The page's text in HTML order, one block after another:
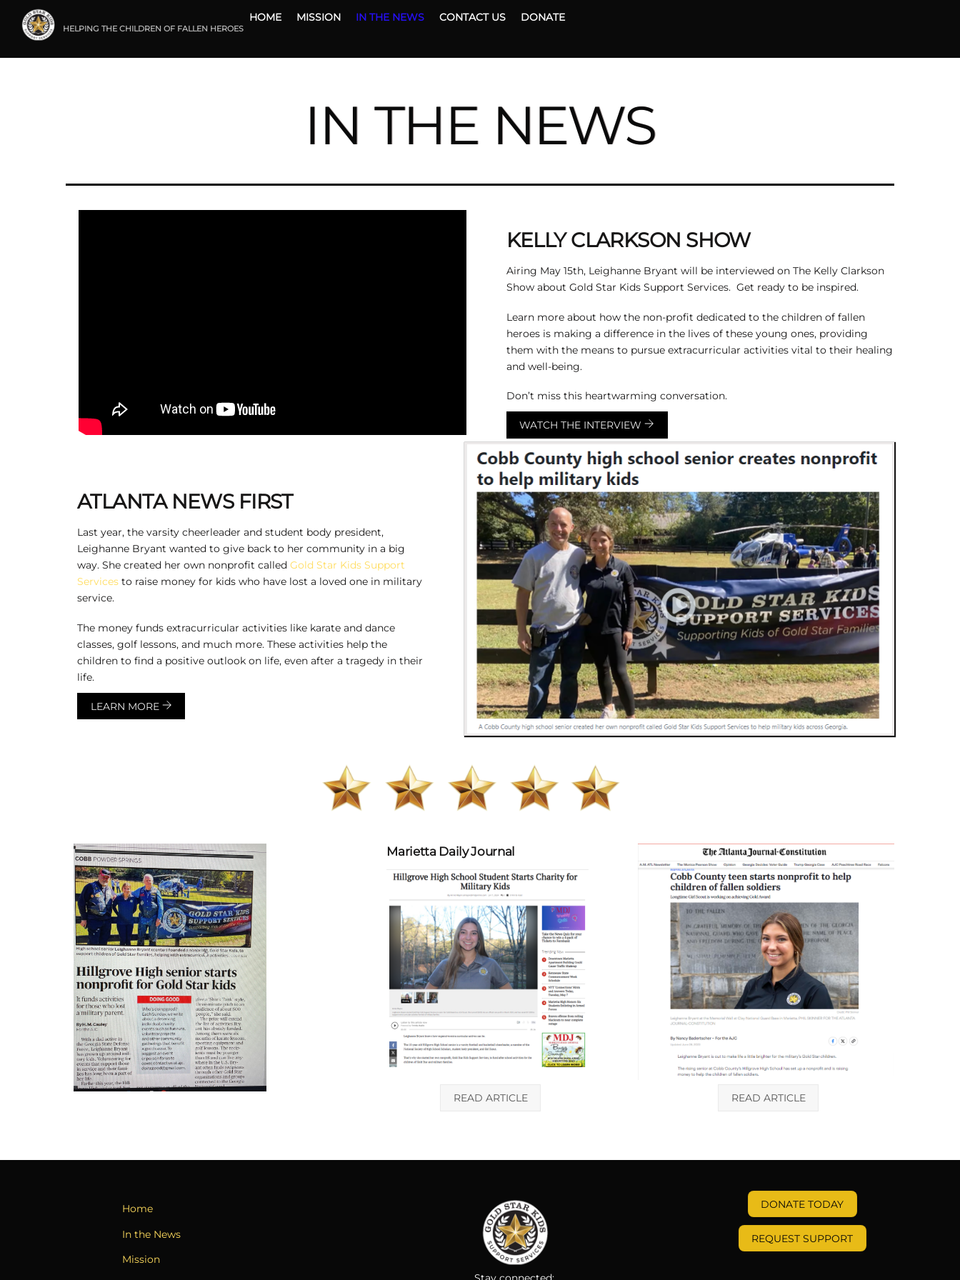
content
HELPING THE CHILDREN OF FALLEN HEROES
HOME MISSION IN THE NEWS CONTACT US DONATE
IN THE NEWS
KELLY CLARKSON SHOW
Airing May 15th, Leighanne Bryant will be interviewed on The Kelly Clarkson
Show about Gold Star Kids Support Services. Get ready to be inspired.
Learn more about how the non-profit dedicated to the children of fallen
heroes is making a difference in the lives of these young ones, providing
them with the means to pursue extracurricular activities vital to their healing
and well-being.
Don’t miss this heartwarming conversation.
WATCH THE INTERVIEW
ATLANTA NEWS FIRST
Last year, the varsity cheerleader and student body president,
Leighanne Bryant wanted to give back to her community in a big
way. She created her own nonprofit calledGold Star Kids Support
Services to raise money for kids who have lost a loved one in military
service.
The money funds extracurricular activities like karate and dance
classes, golf lessons, and much more. These activities helpthe
children to find a positive outlook on life, even after a tragedy in their
life.
LEARN MORE
Marietta Daily Journal
READ ARTICLE READ ARTICLE
Back
Home
In the News
Mission
DONATE TODAY
REQUEST SUPPORT